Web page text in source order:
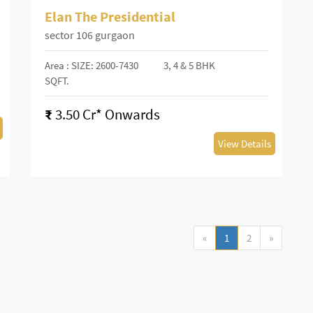
Elan The Presidential
sector 106 gurgaon
Area : SIZE: 2600-7430
SQFT.
3, 4 & 5 BHK
₹3.50 Cr* Onwards
View Details
« 1 2 »